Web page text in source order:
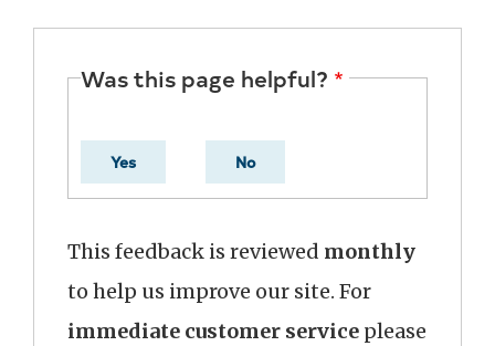
Was this page helpful?
Yes No
This feedback is reviewed monthly
to help us improve our site. For
immediate customer service please